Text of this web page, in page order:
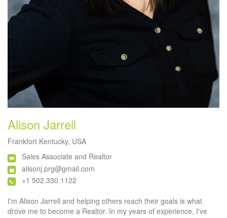
Alison Jarrell
Frankfort Kentucky, USA
Sales Associate and Realtor
alisonj.prg@gmail.com
+1 502.330.1122
I'm Alison Jarrell and helping others reach their goals is what
drove me to become a Realtor. In my years of experience, I've